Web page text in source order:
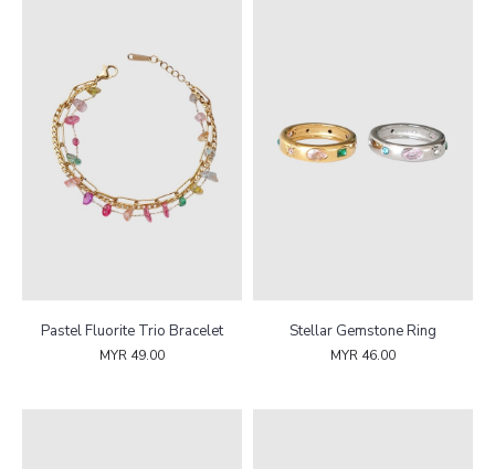
Pastel Fluorite Trio Bracelet
MYR 49.00
Stellar Gemstone Ring
MYR 46.00